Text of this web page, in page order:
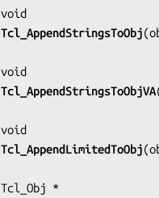
Tcl_AppendStringsToObj(
Tcl_AppendStringsToObjVA
Tcl_AppendLimitedToObj(